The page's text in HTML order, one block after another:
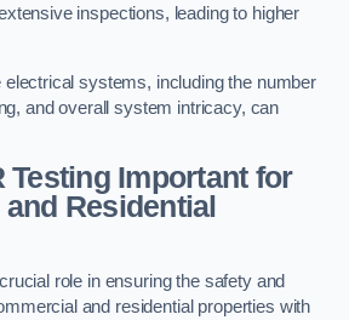
inspections, leading to higher
systems, including the number
and overall system intricacy, can
Testing Important for
Residential
role in ensuring the safety and
and residential properties with